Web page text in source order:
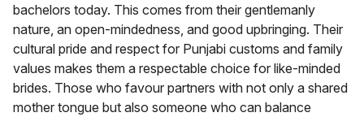
bachelors today. This comes from their gentlemanly
nature, an open-mindedness, and good upbringing. Their
cultural pride and respect for Punjabi customs and family
values makes them a respectable choice for like-minded
brides. Those who favour partners with not only a shared
mother tongue but also someone who can balance